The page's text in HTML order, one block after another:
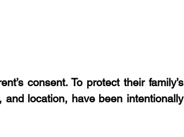
consent. To protect their family’s
and location, have been intentionally